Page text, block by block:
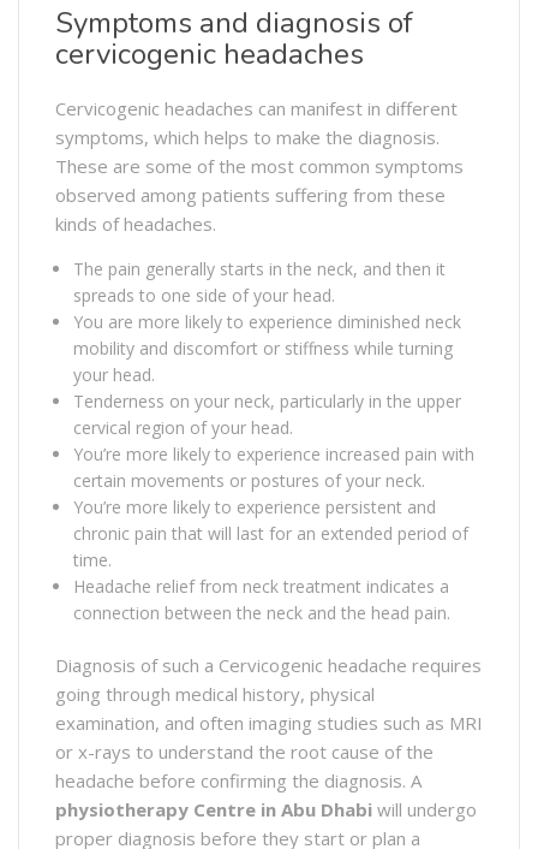
Symptoms and diagnosis of
cervicogenic headaches
Cervicogenic headaches can manifest in different
symptoms, which helps to make the diagnosis.
These are some of the most common symptoms
observed among patients suffering from these
kinds of headaches.
The pain generally starts in the neck, and then it
spreads to one side of your head.
You are more likely to experience diminished neck
mobility and discomfort or stiffness while turning
your head.
Tenderness on your neck, particularly in the upper
cervical region of your head.
You’re more likely to experience increased pain with
certain movements or postures of your neck.
You’re more likely to experience persistent and
chronic pain that will last for an extended period of
time.
Headache relief from neck treatment indicates a
connection between the neck and the head pain.
Diagnosis of such a Cervicogenic headache requires
going through medical history, physical
examination, and often imaging studies such as MRI
or x-rays to understand the root cause of the
headache before confirming the diagnosis. A
physiotherapy Centre in Abu Dhabi will undergo
proper diagnosis before they start or plan a